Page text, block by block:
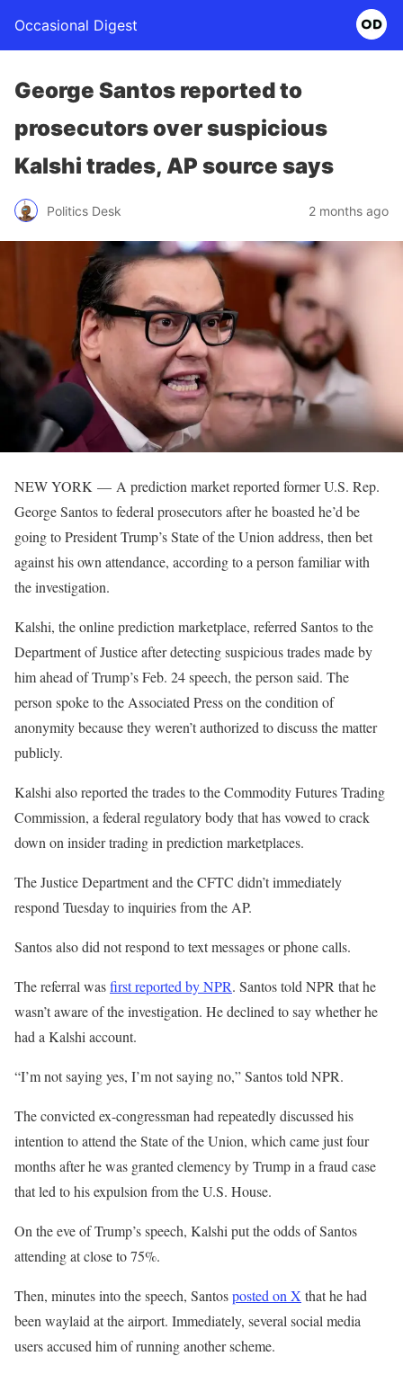
Occasional Digest
George Santos reported to
prosecutors over suspicious
Kalshi trades, AP source says
Politics Desk 2 months ago
NEW YORK — A prediction market reported former U.S. Rep.
George Santos to federal prosecutors after he boasted he’d be
going to President Trump’s State of the Union address, then bet
against his own attendance, according to a person familiar with
the investigation.
Kalshi, the online prediction marketplace, referred Santos to the
Department of Justice after detecting suspicious trades made by
him ahead of Trump’s Feb. 24 speech, the person said. The
person spoke to the Associated Press on the condition of
anonymity because they weren’t authorized to discuss the matter
publicly.
Kalshi also reported the trades to the Commodity Futures Trading
Commission, a federal regulatory body that has vowed to crack
down on insider trading in prediction marketplaces.
The Justice Department and the CFTC didn’t immediately
respond Tuesday to inquiries from the AP.
Santos also did not respond to text messages or phone calls.
The referral wasfirst reported by NPR. Santos told NPR that he
wasn’t aware of the investigation. He declined to say whether he
had a Kalshi account.
“I’m not saying yes, I’m not saying no,” Santos told NPR.
The convicted ex-congressman had repeatedly discussed his
intention to attend the State of the Union, which came just four
months after he was granted clemency by Trump in a fraud case
that led to his expulsion from the U.S. House.
On the eve of Trump’s speech, Kalshi put the odds of Santos
attending at close to 75%.
Then, minutes into the speech, Santosposted on X that he had
been waylaid at the airport. Immediately, several social media
users accused him of running another scheme.